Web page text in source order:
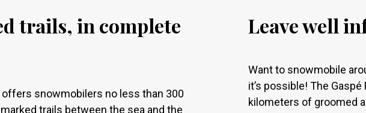
trails, in complete
offers snowmobilers no less than 300
trails between the sea and the
Leave well
Want to snowmobile
it’s possible! The
kilometers of groomed